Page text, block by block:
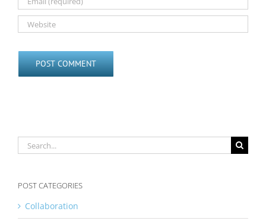
Search
for:
POST CATEGORIES
Collaboration